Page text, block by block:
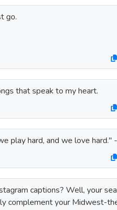
go.
that speak to my heart.
play hard, and we love hard."
captions? Well, your
complement your Midwest-